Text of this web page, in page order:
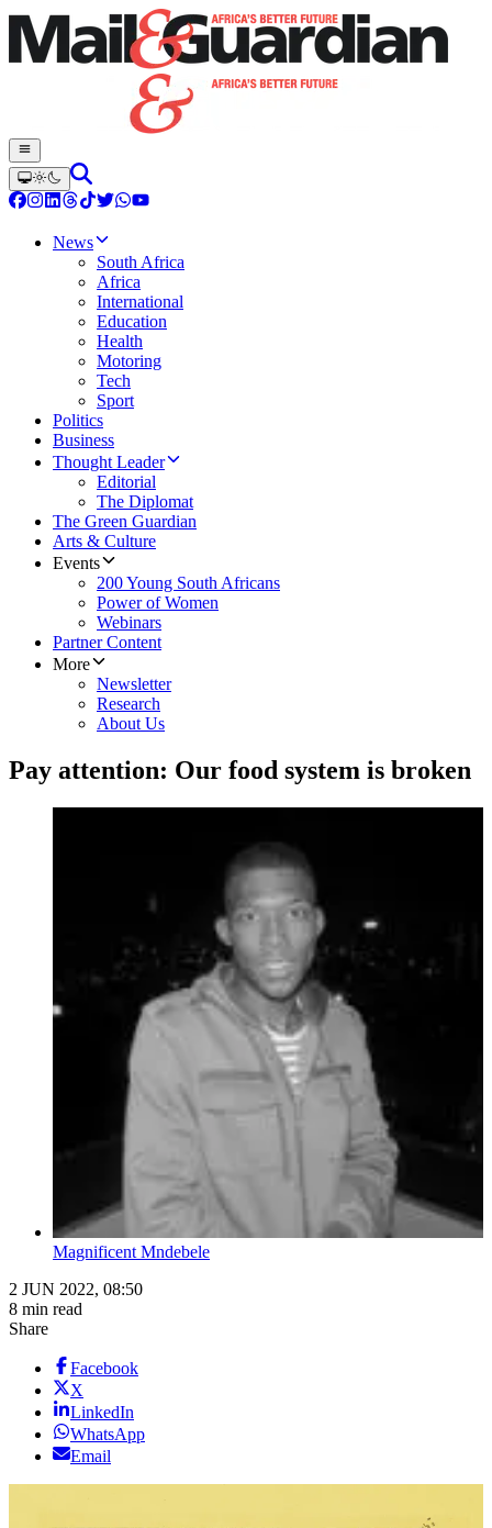
News
South Africa
Africa
International
Education
Health
Motoring
Tech
Sport
Politics
Business
Thought Leader
Editorial
The Diplomat
The Green Guardian
Arts & Culture
Events
200 Young South Africans
Power of Women
Webinars
Partner Content
More
Newsletter
Research
About Us
Pay attention: Our food system is broken
Magnificent Mndebele
2 JUN 2022, 08:50
8 min read
Share
Facebook
X
LinkedIn
WhatsApp
Email